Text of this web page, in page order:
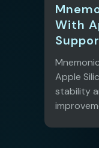
With
Apple
stability